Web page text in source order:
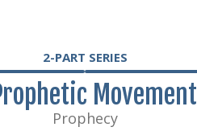
2-PART SERIES
Movement
Prophecy